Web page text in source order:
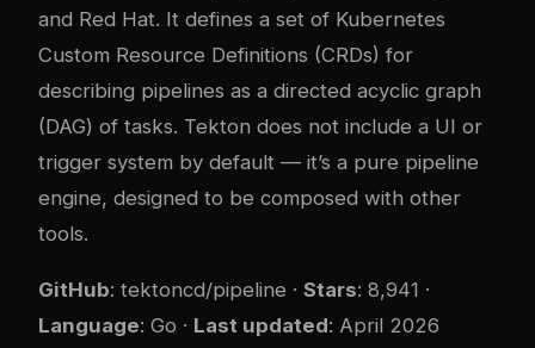
and Red Hat. It defines a set of Kubernetes
Custom Resource Definitions (CRDs) for
describing pipelines as a directed acyclic graph
(DAG) of tasks. Tekton does not include a UI or
trigger system by default — it’s a pure pipeline
engine, designed to be composed with other
tools.
GitHub: tektoncd/pipeline · Stars: 8,941 ·
Language: Go · Last updated: April 2026